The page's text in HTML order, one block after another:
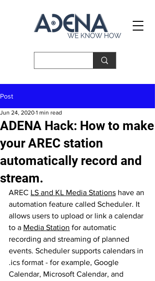
Post
ADENA Hack: How to make
your AREC station
automatically record and
stream.
Jun 24, 2020 1 min read
AREC LS and KL Media Stations have an
automation feature called Scheduler. It
allows users to upload or link a calendar
to a Media Station for automatic
recording and streaming of planned
events. Scheduler supports calendars in
.ics format - for example, Google
Calendar, Microsoft Calendar, and